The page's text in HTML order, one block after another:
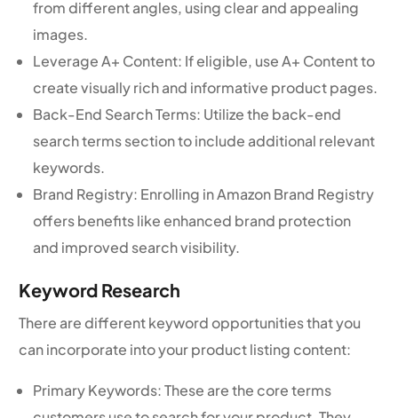
from different angles, using clear and appealing
images.
Leverage A+ Content: If eligible, use A+ Content to
create visually rich and informative product pages.
Back-End Search Terms: Utilize the back-end
search terms section to include additional relevant
keywords.
Brand Registry: Enrolling in Amazon Brand Registry
offers benefits like enhanced brand protection
and improved search visibility.
Keyword Research
There are different keyword opportunities that you
can incorporate into your product listing content:
Primary Keywords: These are the core terms